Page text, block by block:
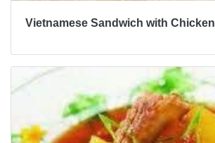
Vietnamese Sandwich with Chicken